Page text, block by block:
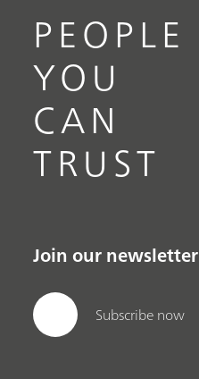
PEOPLE
YOU
CAN
TRUST
Join our newsletter
Subscribe now